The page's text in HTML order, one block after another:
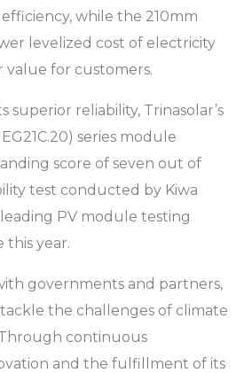
while the 210mm
levelized cost of electricity
value for customers.
superior reliability, Trinasolar’s
series module
score of seven out of
test conducted by Kiwa
leading PV module testing
this year.
governments and partners,
the challenges of climate
continuous
and the fulfillment of its